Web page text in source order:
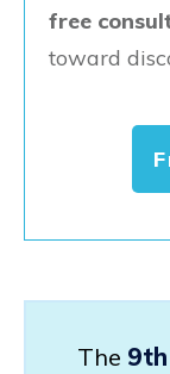
free
toward
The